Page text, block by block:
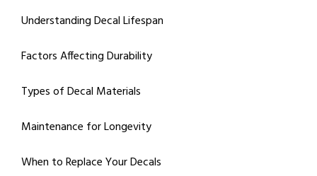
Understanding Decal Lifespan
Factors Affecting Durability
Types of Decal Materials
Maintenance for Longevity
When to Replace Your Decals